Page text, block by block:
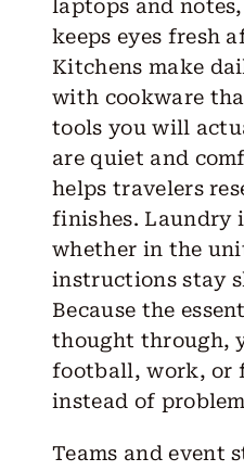
laptops and
keeps eyes fresh
Kitchens make
with cookware
tools you will
are quiet and
helps travelers
finishes. Laundry
whether in the
instructions stay
Because the
thought through,
football, work, or
instead of
Teams and event